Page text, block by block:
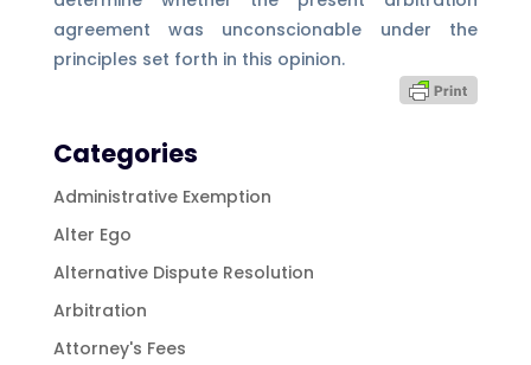
agreement was unconscionable under the
principles set forth in this opinion.
Categories
Administrative Exemption
Alter Ego
Alternative Dispute Resolution
Arbitration
Attorney's Fees